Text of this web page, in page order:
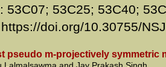
53C07; 53C25; 53C40;
doi.org/10.30755/
pseudo m-projectively symmetric